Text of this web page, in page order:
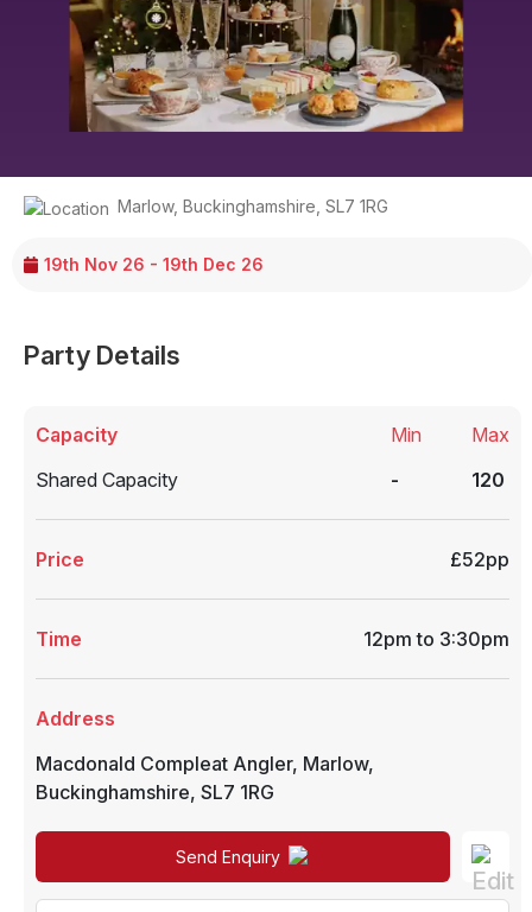
19th Nov 26 - 19th Dec 26
Marlow, Buckinghamshire SL7 1RG
Party Details
Capacity
Shared Capacity
Min
-
Max
120
Price £52pp
Time 12pm to 3:30pm
Address
Macdonald Compleat Angler, Marlow,
Buckinghamshire, SL7 1RG
Send Enquiry